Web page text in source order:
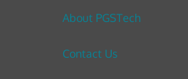
About PGSTech
Contact Us